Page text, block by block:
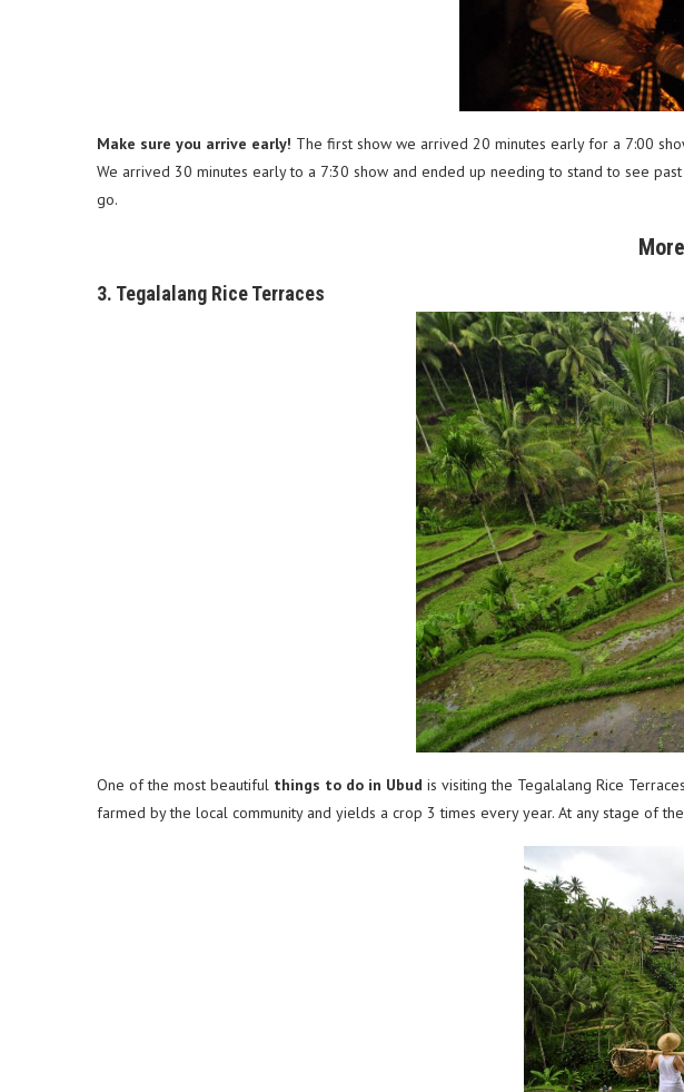
Make sure you arrive early! The first show we arrived 20 minutes early for a 7:00
We arrived 30 minutes early to a 7:30 show and ended up needing to stand to see
go.
3. Tegalalang Rice Terraces
One of the most beautiful things to do in Ubud is visiting the Tegalalang Rice
farmed by the local community and yields a crop 3 times every year. At any stage of